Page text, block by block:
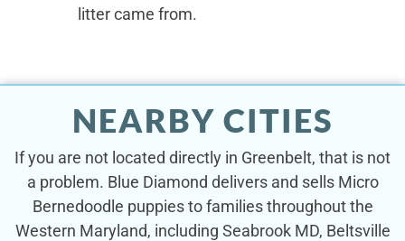
litter came from.
NEARBY CITIES
If you are not located directly in Greenbelt, that is not
a problem. Blue Diamond delivers and sells Micro
Bernedoodle puppies to families throughout the
Western Maryland, including Seabrook MD, Beltsville